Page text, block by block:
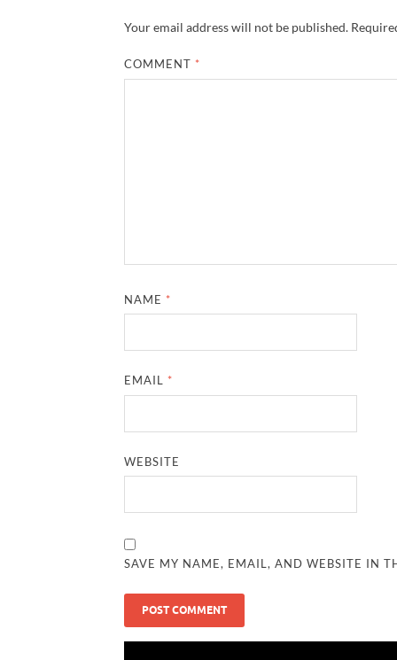
Your email address will not be published.
COMMENT *
NAME *
EMAIL *
WEBSITE
SAVE MY NAME, EMAIL, AND WEBSITE IN